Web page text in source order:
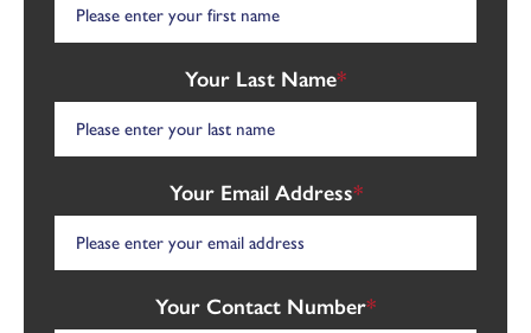
Your Last Name*
Your Email Address*
Your Contact Number*